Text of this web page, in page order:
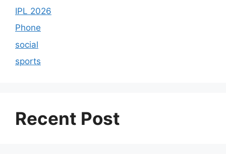
IPL 2026
Phone
social
sports
Recent Post